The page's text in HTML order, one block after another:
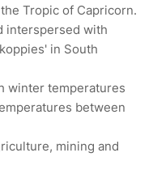
Tropic of Capricorn.
interspersed with
in South
winter temperatures
between
mining and